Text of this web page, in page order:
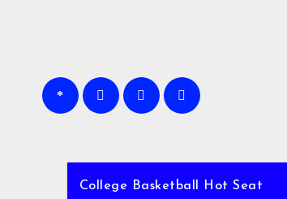
College Basketball Hot Seat